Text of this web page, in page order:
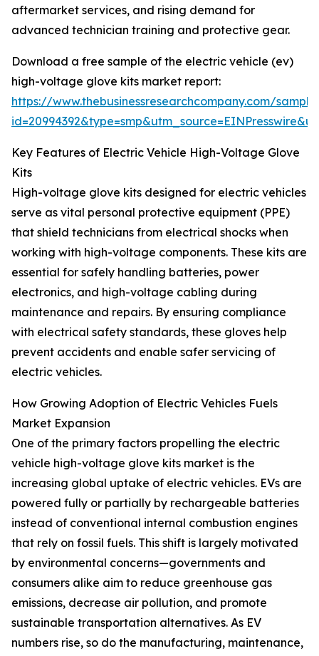
aftermarket services, and rising demand for
advanced technician training and protective gear.
Download a free sample of the electric vehicle (ev)
high-voltage glove kits market report:
https://www.thebusinessresearchcompany.com/
Key Features of Electric Vehicle High-Voltage Glove
Kits
High-voltage glove kits designed for electric vehicles
serve as vital personal protective equipment (PPE)
that shield technicians from electrical shocks when
working with high-voltage components. These kits are
essential for safely handling batteries, power
electronics, and high-voltage cabling during
maintenance and repairs. By ensuring compliance
with electrical safety standards, these gloves help
prevent accidents and enable safer servicing of
electric vehicles.
How Growing Adoption of Electric Vehicles Fuels
Market Expansion
One of the primary factors propelling the electric
vehicle high-voltage glove kits market is the
increasing global uptake of electric vehicles. EVs are
powered fully or partially by rechargeable batteries
instead of conventional internal combustion engines
that rely on fossil fuels. This shift is largely motivated
by environmental concerns—governments and
consumers alike aim to reduce greenhouse gas
emissions, decrease air pollution, and promote
sustainable transportation alternatives. As EV
numbers rise, so do the manufacturing, maintenance,